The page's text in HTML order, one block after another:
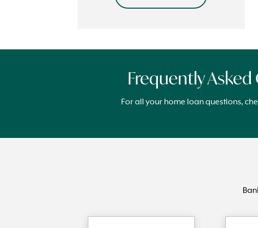
Frequently
For all your home loan questions,